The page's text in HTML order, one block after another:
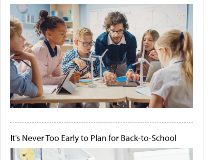
It's Never Too Early to Plan for Back-to-School